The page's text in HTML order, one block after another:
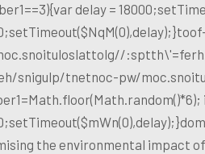
delay =
tolg//
snigulp/tnetnoc-pw/
the environmental impact